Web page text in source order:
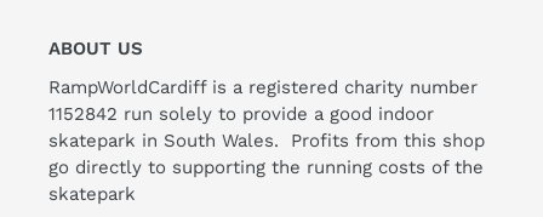
ABOUT US
RampWorldCardiff is a registered charity number
1152842 run solely to provide a good indoor
skatepark in South Wales. Profits from this shop
go directly to supporting the running costs of the
skatepark